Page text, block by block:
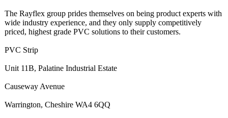
The Rayflex group prides themselves on being product experts with
wide industry experience, and they only supply competitively
priced, highest grade PVC solutions to their customers.
PVC Strip
Unit 11B, Palatine Industrial Estate
Causeway Avenue
Warrington, Cheshire WA4 6QQ